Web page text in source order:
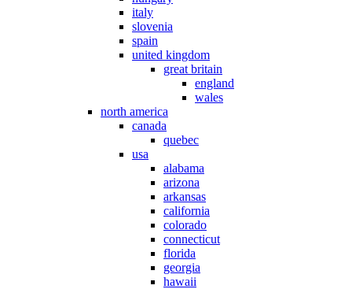
italy
slovenia
spain
united kingdom
great britain
england
wales
north america
canada
quebec
usa
alabama
arizona
arkansas
california
colorado
connecticut
florida
georgia
hawaii